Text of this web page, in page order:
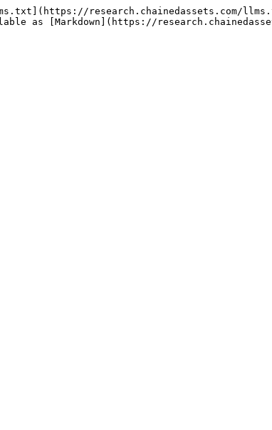
research.chainedassets.com/
as [Markdown](https://